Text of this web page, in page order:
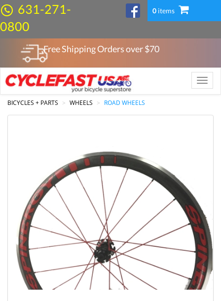
631-271-
0800
0items
Free Shipping Orders over $70
Toggle
BICYCLES + PARTS
WHEELS ROAD WHEELS